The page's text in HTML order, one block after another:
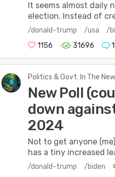
It seems almost daily
election. Instead of
/donald-trump /usa /
1156
31696
Politics & Govt: In The
New Poll
down
2024
Not to get anyone
has a tiny increased
/donald-trump /biden